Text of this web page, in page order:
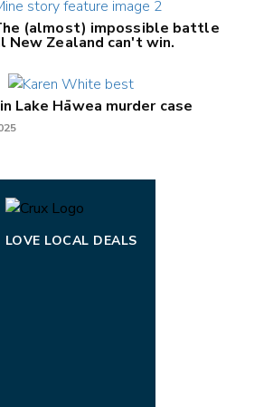
(almost) impossible battle
New Zealand can't win.
Lake Hāwea murder case
LOVE LOCAL DEALS